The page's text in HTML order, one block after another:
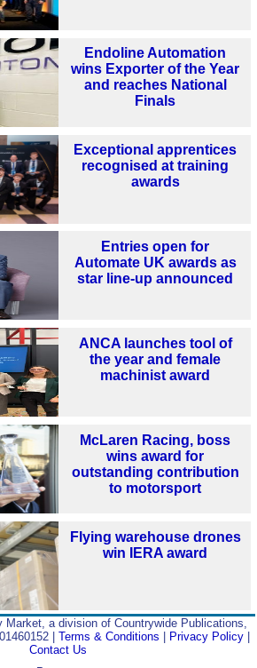
Endoline Automation
wins Exporter of the Year
and reaches National
Finals
Exceptional apprentices
recognised at training
awards
Entries open for
Automate UK awards as
star line-up announced
ANCA launches tool of
the year and female
machinist award
McLaren Racing, boss
wins award for
outstanding contribution
to motorsport
Flying warehouse drones
win IERA award
Market, a division of Countrywide Publications,
|Terms & Conditions Privacy Policy
Contact Us